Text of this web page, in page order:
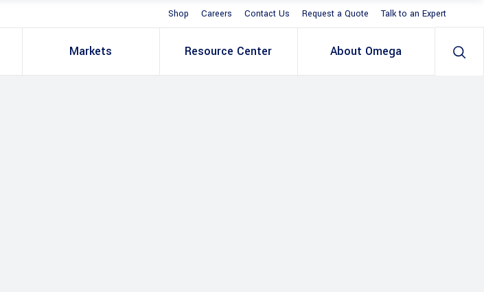
Shop Careers Contact Us Request a Quote Talk to an Expert
Markets Resource Center About Omega